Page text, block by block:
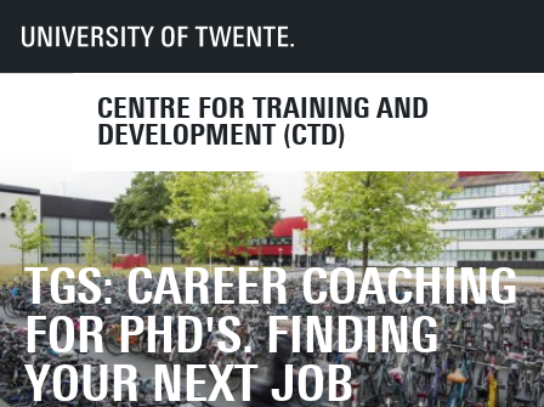
CENTRE FOR TRAINING AND
DEVELOPMENT (CTD)
UT Services HR CTD
Course finder
TGS: Career coaching for PhD's. Finding your next job
TGS: CAREER COACHING
FOR PHD'S. FINDING
YOUR NEXT JOB